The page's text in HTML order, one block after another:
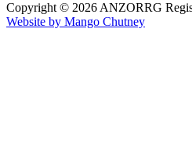
Copyright © 2026 ANZORRG
Website by Mango Chutney